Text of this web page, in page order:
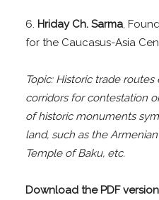
6. Hriday Ch. Sarma,
for the Caucasus-Asia
Topic: Historic trade
corridors for contestation
of historic monuments
land, such as the
Temple of Baku, etc.
Download the PDF